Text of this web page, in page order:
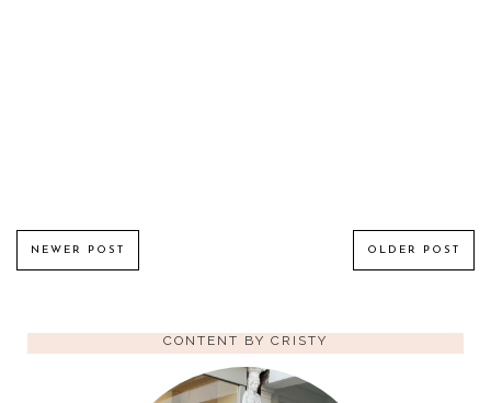
NEWER POST OLDER POST
CONTENT BY CRISTY